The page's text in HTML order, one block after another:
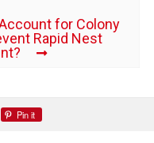
for Colony
Rapid Nest
Pin it